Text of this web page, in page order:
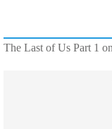
The Last of Us Part 1